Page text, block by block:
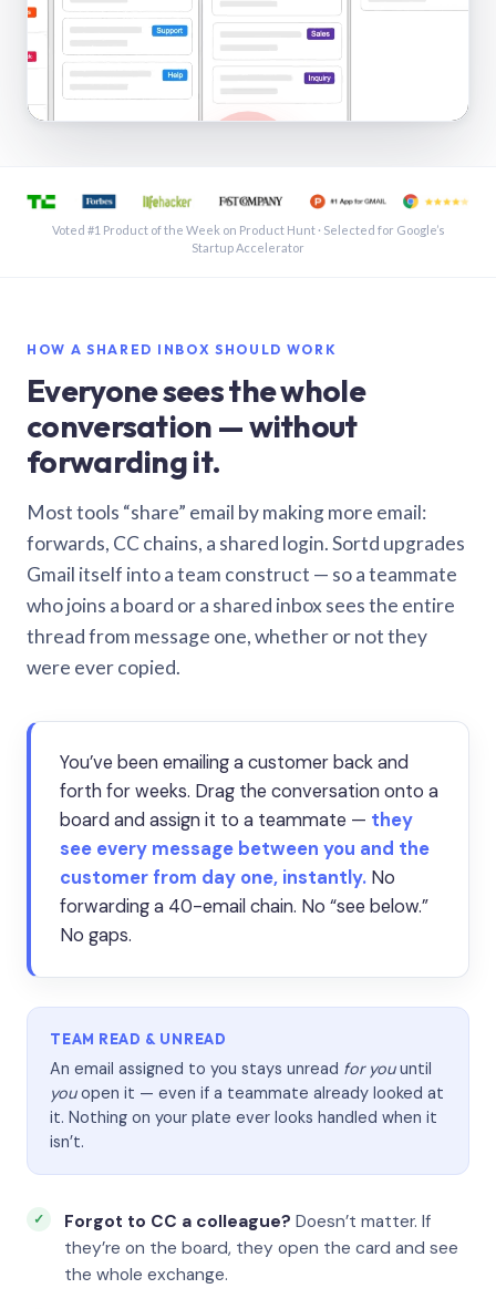
See a shared inbox in Gmail · 1:21
Voted #1 Product of the Week on Product Hunt · Selected for Google’s
Startup Accelerator
HOW A SHARED INBOX SHOULD WORK
Everyone sees the whole
conversation — without
forwarding it.
Most tools “share” email by making more email:
forwards, CC chains, a shared login. Sortd upgrades
Gmail itself into a team construct — so a teammate
who joins a board or a shared inbox sees the entire
thread from message one, whether or not they
were ever copied.
You’ve been emailing a customer back and
forth for weeks. Drag the conversation onto a
board and assign it to a teammate — they
see every message between you and the
customer from day one, instantly. No
forwarding a 40-email chain. No “see below.”
No gaps.
TEAM READ & UNREAD
An email assigned to you stays unread for youuntil
youopen it — even if a teammate already looked at
it. Nothing on your plate ever looks handled when it
isn’t.
Forgot to CC a colleague? Doesn’t matter. If
they’re on the board, they open the card and see
the whole exchange.